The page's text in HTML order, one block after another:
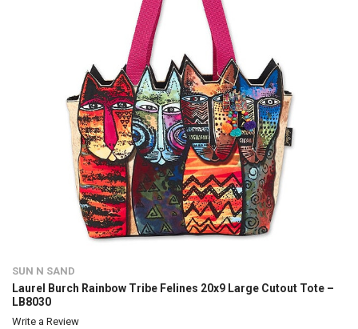
SUN N SAND
Laurel Burch Rainbow Tribe Felines 20x9 Large Cutout Tote –
LB8030
Write a Review